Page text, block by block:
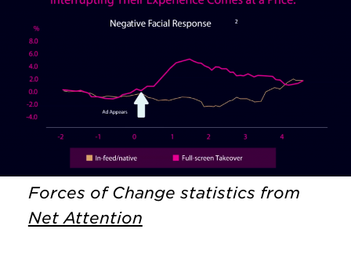
Forces of Change statistics from
Net Attention